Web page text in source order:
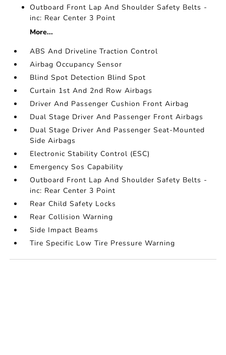
Outboard Front Lap And Shoulder Safety Belts -
inc: Rear Center 3 Point
More...
ABS And Driveline Traction Control
Airbag Occupancy Sensor
Blind Spot Detection Blind Spot
Curtain 1st And 2nd Row Airbags
Driver And Passenger Cushion Front Airbag
Dual Stage Driver And Passenger Front Airbags
Dual Stage Driver And Passenger Seat-Mounted
Side Airbags
Electronic Stability Control (ESC)
Emergency Sos Capability
Outboard Front Lap And Shoulder Safety Belts -
inc: Rear Center 3 Point
Rear Child Safety Locks
Rear Collision Warning
Side Impact Beams
Tire Specific Low Tire Pressure Warning